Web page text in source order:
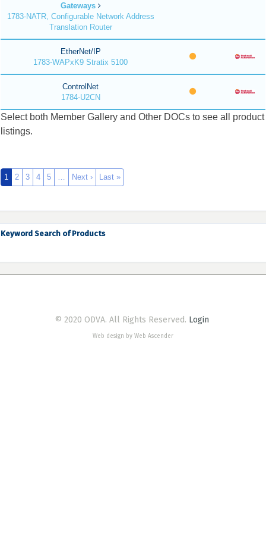
Gateways
1783-NATR, Configurable Network Address
Translation Router
EtherNet/IP
1783-WAPxK9 Stratix 5100
ControlNet
1784-U2CN
Select both Member Gallery and Other DOCs to see all product
listings.
1 2 3 4 5 … Next › Last »
Keyword Search of Products
© 2020 ODVA. All Rights Reserved. Login
Web design by Web Ascender